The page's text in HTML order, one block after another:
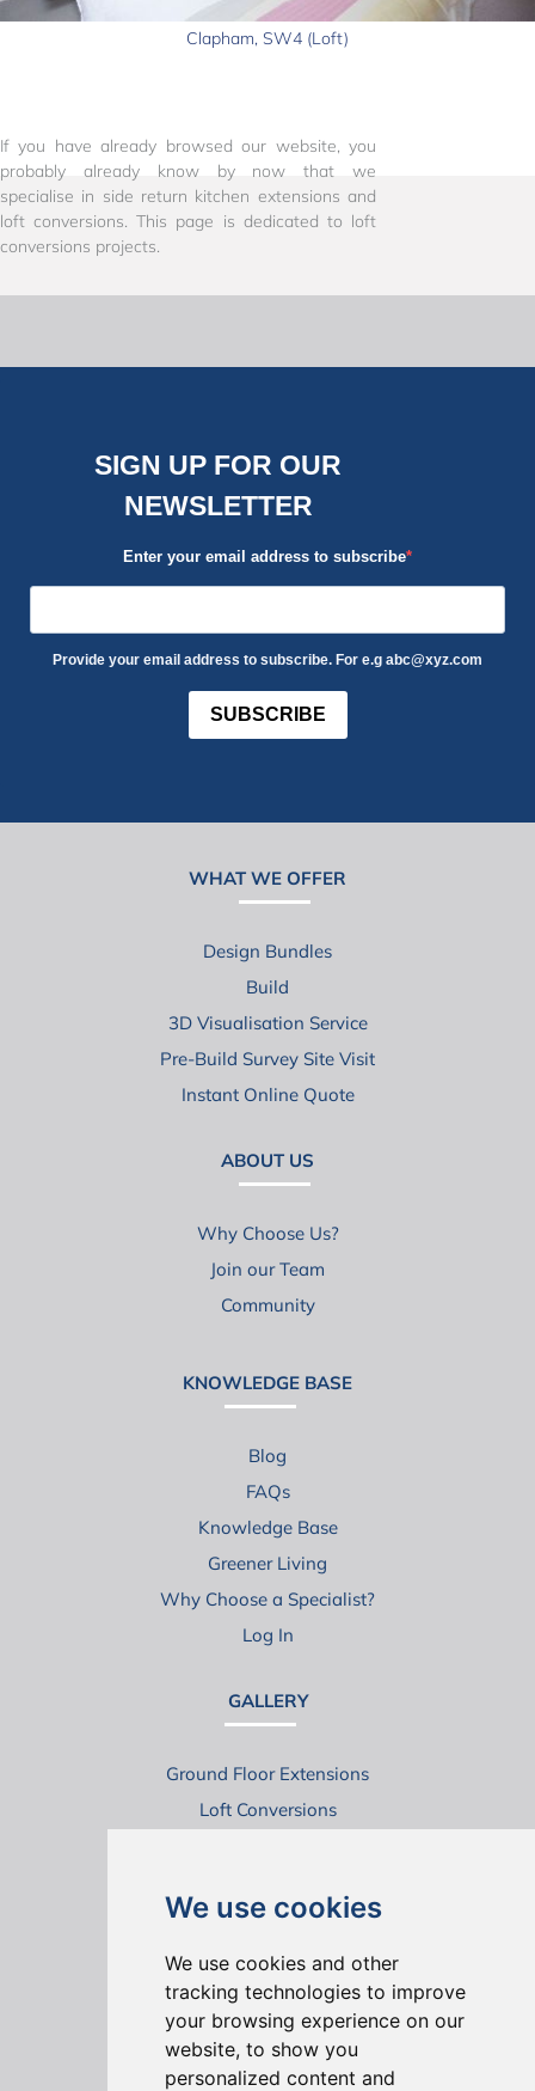
We use cookies
We use cookies and other
tracking technologies to improve
your browsing experience on our
website, to show you
personalized content and
Clapham, SW4 (Loft)
If you have already browsed our website, you
probably already know by now that we
specialise in side return kitchen extensions and
loft conversions. This page is dedicated to loft
conversions projects.
SIGN UP FOR OUR
NEWSLETTER
Enter your email address to subscribe
Provide your email address to subscribe. For e.g abc@xyz.com
SUBSCRIBE
WHAT WE OFFER
Design Bundles
Build
3D Visualisation Service
Pre-Build Survey Site Visit
Instant Online Quote
ABOUT US
Why Choose Us?
Join our Team
Community
KNOWLEDGE BASE
Blog
FAQs
Knowledge Base
Greener Living
Why Choose a Specialist?
Log In
GALLERY
Ground Floor Extensions
Loft Conversions
ONLINE REVIEWS